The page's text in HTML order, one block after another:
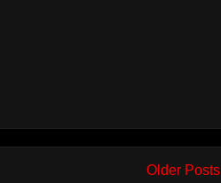
Older Posts